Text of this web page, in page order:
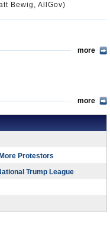
Bewig, AllGov)
more
more
Protestors
Trump League